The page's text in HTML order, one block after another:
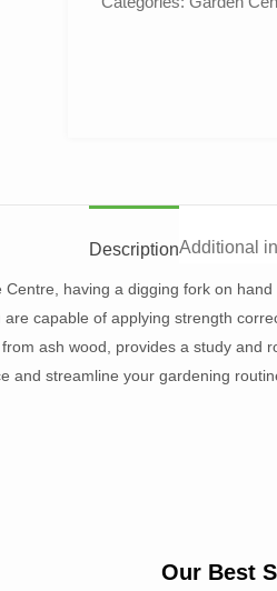
DescriptionAdditional
having a digging fork on
capable of applying strength
ash wood, provides a study
and streamline your gardening
Our Best